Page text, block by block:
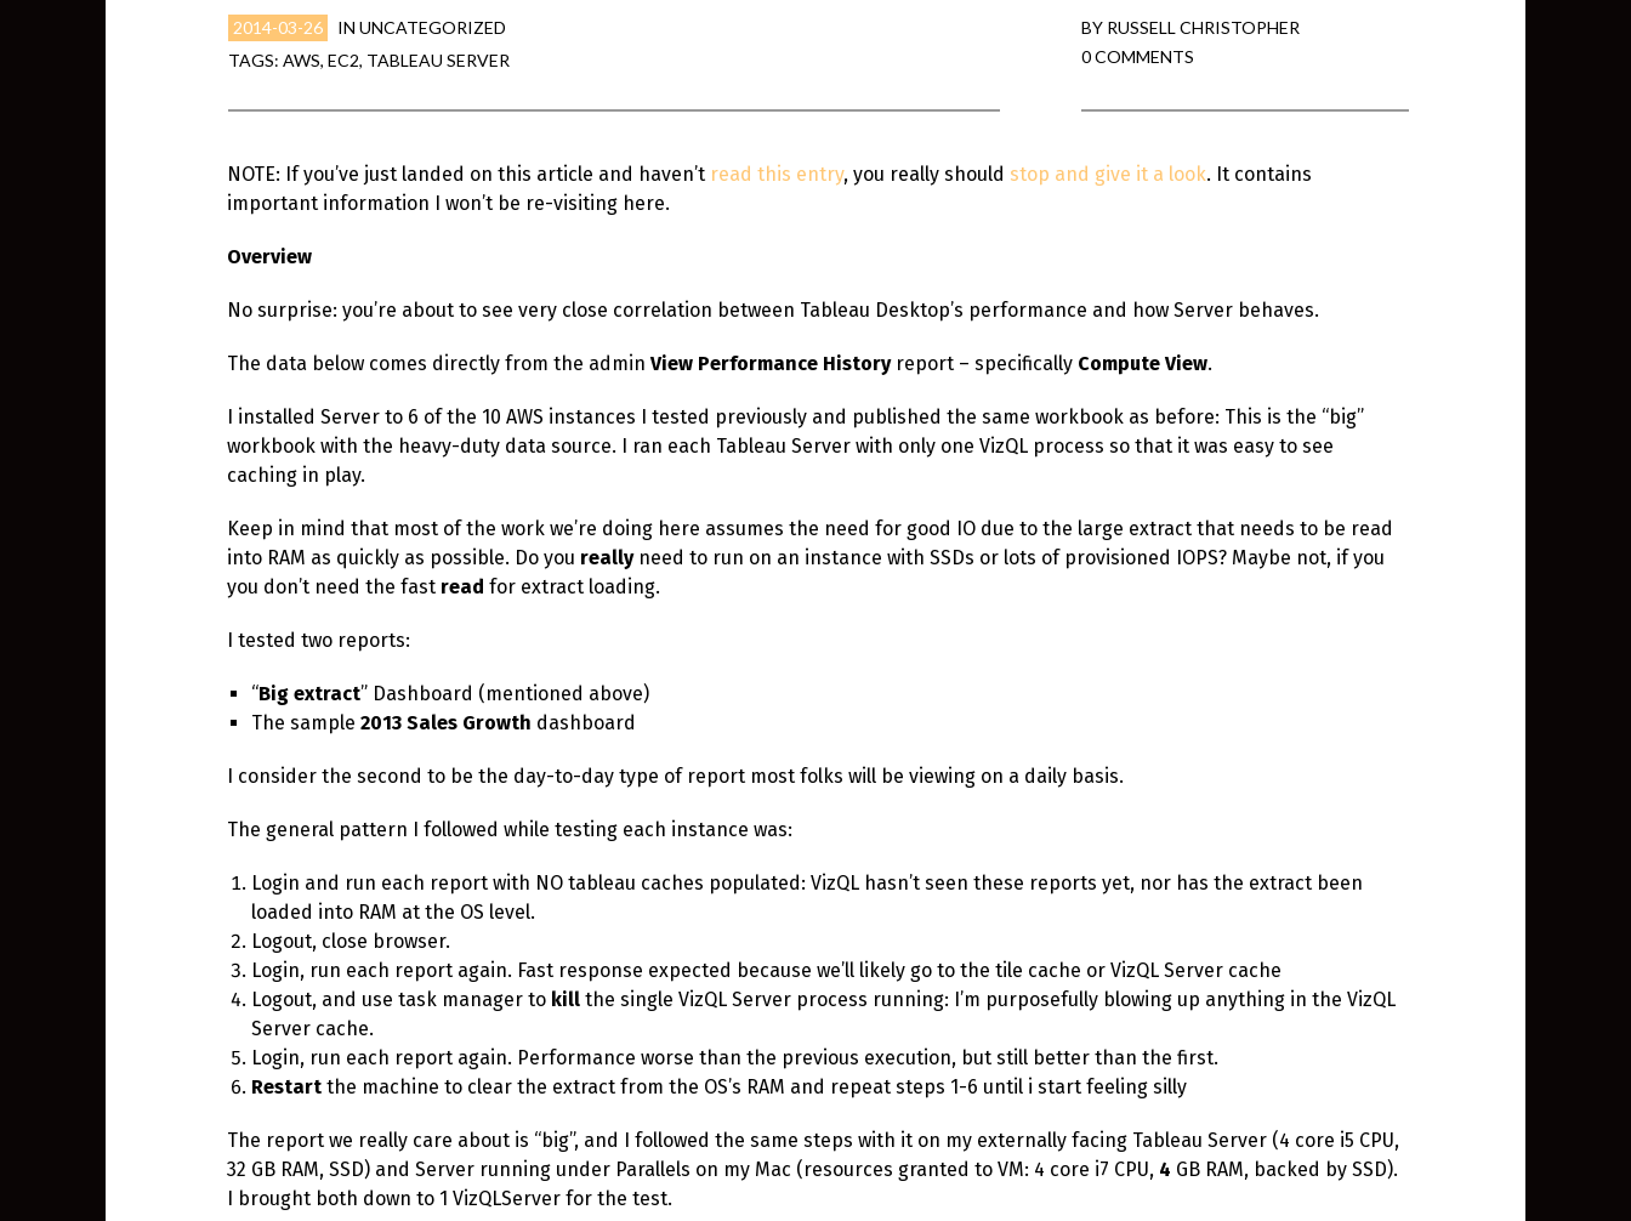
Where did the Admin View twb files go in Tableau
ranjithonCommon AWS Athena and Tableau errors and what to do
Workbook
2014-03-26 IN UNCATEGORIZED
TAGS: AWS, EC2, TABLEAU SERVER
BY RUSSELL CHRISTOPHER
0 COMMENTS
NOTE: If you’ve just landed on this article and haven’t read this entry, you really should stop and give it a look. It contains
important information I won’t be re-visiting here.
Overview
No surprise: you’re about to see very close correlation between Tableau Desktop’s performance and how Server behaves.
The data below comes directly from the admin View Performance Historyreport – specifically Compute View.
I installed Server to 6 of the 10 AWS instances I tested previously and published the same workbook as before: This is the “big”
workbook with the heavy-duty data source. I ran each Tableau Server with only one VizQL process so that it was easy to see
caching in play.
Keep in mind that most of the work we’re doing here assumes the need for good IO due to the large extract that needs to be read
into RAM as quickly as possible. Do you reallyneed to run on an instance with SSDs or lots of provisioned IOPS? Maybe not, if you
you don’t need the fast read for extract loading.
I tested two reports:
“Big extract” Dashboard (mentioned above)
The sample 2013 Sales Growth dashboard
I consider the second to be the day-to-day type of report most folks will be viewing on a daily basis.
The general pattern I followed while testing each instance was:
Login and run each report with NO tableau caches populated: VizQL hasn’t seen these reports yet, nor has the extract been
loaded into RAM at the OS level.
Logout, close browser.
Login, run each report again. Fast response expected because we’ll likely go to the tile cache or VizQL Server cache
Logout, and use task manager to kill the single VizQL Server process running: I’m purposefully blowing up anything in the VizQL
Server cache.
Login, run each report again. Performance worse than the previous execution, but still better than the first.
Restart the machine to clear the extract from the OS’s RAM and repeat steps 1-6 until i start feeling silly
The report we really care about is “big”, and I followed the same steps with it on my externally facing Tableau Server (4 core i5 CPU,
32 GB RAM, SSD) and Server running under Parallels on my Mac (resources granted to VM: 4 core i7 CPU, 4 GB RAM, backed by SSD).
I brought both down to 1 VizQLServer for the test.